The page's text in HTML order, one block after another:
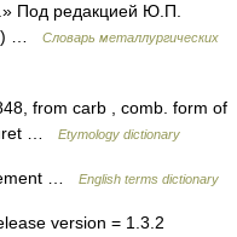
Под редакцией Ю.П.
…
Словарь металлургических
from carb , comb. form of
…
Etymology dictionary
… English terms dictionary
version = 1.3.2